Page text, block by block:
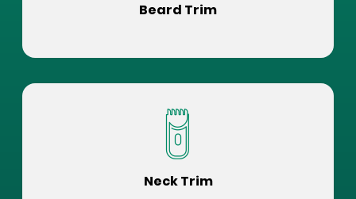
Beard Trim
Neck Trim